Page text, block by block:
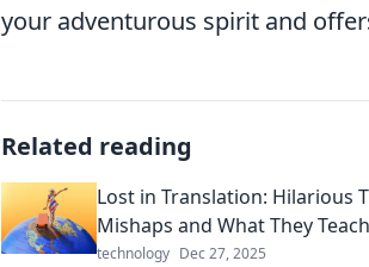
your adventurous spirit and
Related reading
Lost in Translation: Hilarious
Mishaps and What They
technology Dec 27, 2025